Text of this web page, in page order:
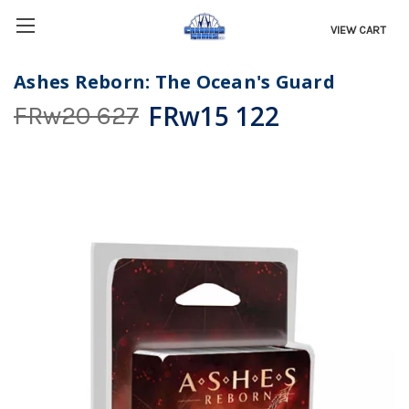
VIEW CART
Ashes Reborn: The Ocean's Guard
FRw20 627 FRw15 122